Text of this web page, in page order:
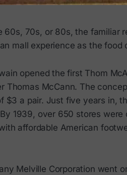
60s, 70s, or 80s, the familiar
mall experience as the food
opened the first Thom
Thomas McCann. The
$3 a pair. Just five years in,
1939, over 650 stores were
affordable American
Melville Corporation went